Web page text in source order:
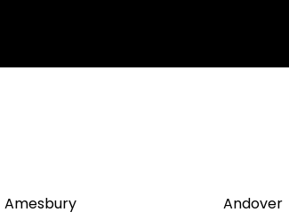
Amesbury
Andover